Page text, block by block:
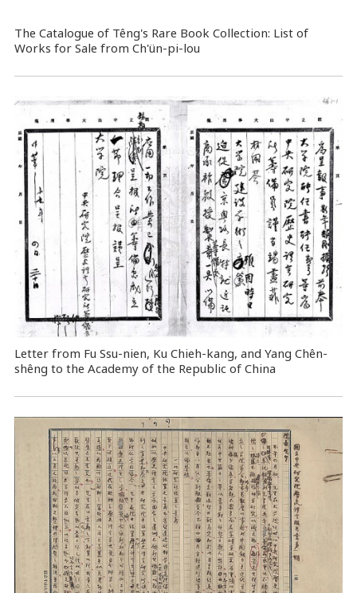
The Catalogue of Têng's Rare Book Collection: List of
Works for Sale from Ch'ün-pi-lou
Letter from Fu Ssu-nien, Ku Chieh-kang, and Yang Chên-
shêng to the Academy of the Republic of China